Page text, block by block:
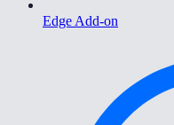
Edge Add-on